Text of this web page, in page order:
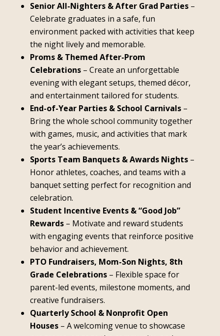
Senior All-Nighters & After Grad Parties–
Celebrate graduates in a safe, fun
environment packed with activities that keep
the night lively and memorable.
Proms & Themed After-Prom
Celebrations– Create an unforgettable
evening with elegant setups, themed décor,
and entertainment tailored for students.
End-of-Year Parties & School Carnivals–
Bring the whole school community together
with games, music, and activities that mark
the year’s achievements.
Sports Team Banquets & Awards Nights–
Honor athletes, coaches, and teams with a
banquet setting perfect for recognition and
celebration.
Student Incentive Events & “Good Job”
Rewards– Motivate and reward students
with engaging events that reinforce positive
behavior and achievement.
PTO Fundraisers, Mom-Son Nights, 8th
Grade Celebrations– Flexible space for
parent-led events, milestone moments, and
creative fundraisers.
Quarterly School & Nonprofit Open
Houses– A welcoming venue to showcase